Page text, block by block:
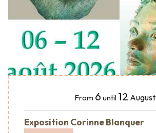
From 6 until 12 August
Exposition Corinne Blanquer